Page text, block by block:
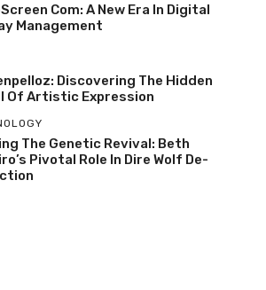
Com: A New Era In Digital
Management
Discovering The Hidden
Of Artistic Expression
The Genetic Revival: Beth
Pivotal Role In Dire Wolf De-